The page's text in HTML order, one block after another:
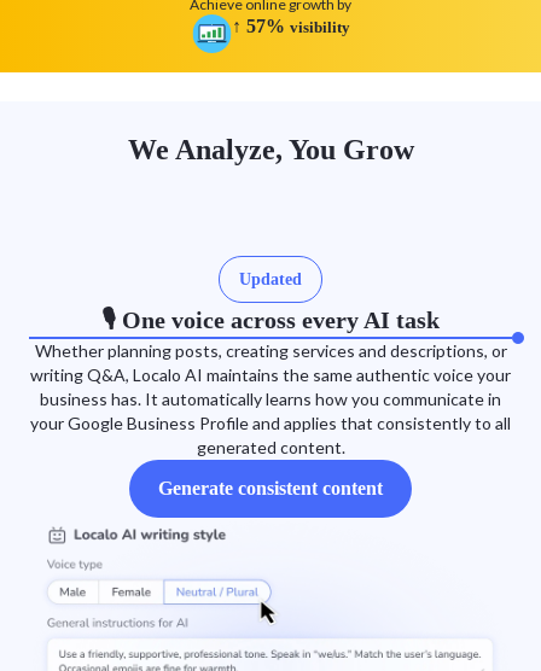
Achieve online growth by
↑ 57% visibility
We Analyze, You Grow
Updated
🎙️ One voice across every AI task
Whether planning posts, creating services and descriptions, or
writing Q&A, Localo AI maintains the same authentic voice your
business has. It automatically learns how you communicate in
your Google Business Profile and applies that consistently to all
generated content.
Generate consistent content